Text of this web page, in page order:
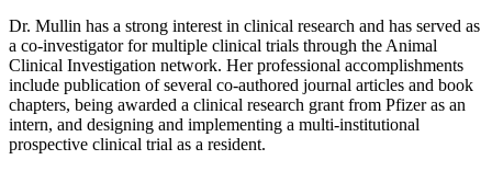
Dr. Mullin has a strong interest in clinical research and has served as
a co-investigator for multiple clinical trials through the Animal
Clinical Investigation network. Her professional accomplishments
include publication of several co-authored journal articles and book
chapters, being awarded a clinical research grant from Pfizer as an
intern, and designing and implementing a multi-institutional
prospective clinical trial as a resident.